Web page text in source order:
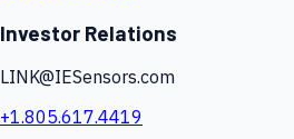
Investor Relations
LINK@IESensors.com
+1.805.617.4419